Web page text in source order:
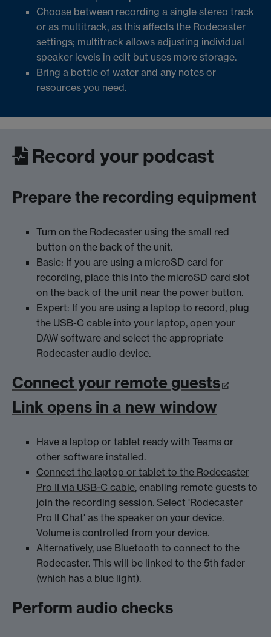
Choose between recording a single stereo track
or as multitrack, as this affects the Rodecaster
settings; multitrack allows adjusting individual
speaker levels in edit but uses more storage.
Bring a bottle of water and any notes or
resources you need.
Record your podcast
Prepare the recording equipment
Turn on the Rodecaster using the small red
button on the back of the unit.
Basic: If you are using a microSD card for
recording, place this into the microSD card slot
on the back of the unit near the power button.
Expert: If you are using a laptop to record, plug
the USB-C cable into your laptop, open your
DAW software and select the appropriate
Rodecaster audio device.
Connect your remote guests
Link opens in a new window
Have a laptop or tablet ready with Teams or
other software installed.
Connect the laptop or tablet to the Rodecaster
Pro II via USB-C cable, enabling remote guests to
join the recording session. Select 'Rodecaster
Pro II Chat' as the speaker on your device.
Volume is controlled from your device.
Alternatively, use Bluetooth to connect to the
Rodecaster. This will be linked to the 5th fader
(which has a blue light).
Perform audio checks